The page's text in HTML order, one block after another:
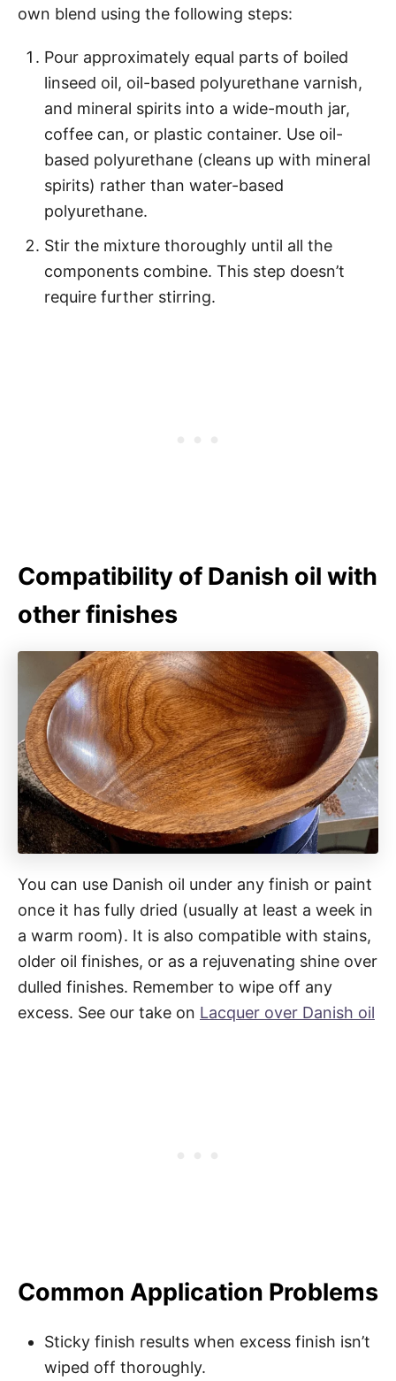
own blend using the following steps:
Pour approximately equal parts of boiled
linseed oil, oil-based polyurethane varnish,
and mineral spirits into a wide-mouth jar,
coffee can, or plastic container. Use oil-
based polyurethane (cleans up with mineral
spirits) rather than water-based
polyurethane.
Stir the mixture thoroughly until all the
components combine. This step doesn’t
require further stirring.
Compatibility of Danish oil with
other finishes
You can use Danish oil under any finish or paint
once it has fully dried (usually at least a week in
a warm room). It is also compatible with stains,
older oil finishes, or as a rejuvenating shine over
dulled finishes. Remember to wipe off any
excess. See our take on Lacquer over Danish oil
Common Application Problems
Sticky finish results when excess finish isn’t
wiped off thoroughly.